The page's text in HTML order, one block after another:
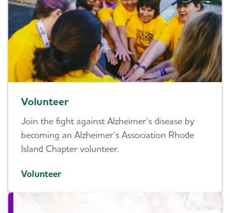
Volunteer
Join the fight against Alzheimer’s disease by
becoming an Alzheimer’s Association Rhode
Island Chapter volunteer.
Volunteer